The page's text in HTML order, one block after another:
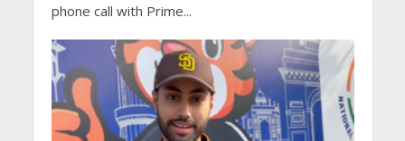
phone call with Prime...